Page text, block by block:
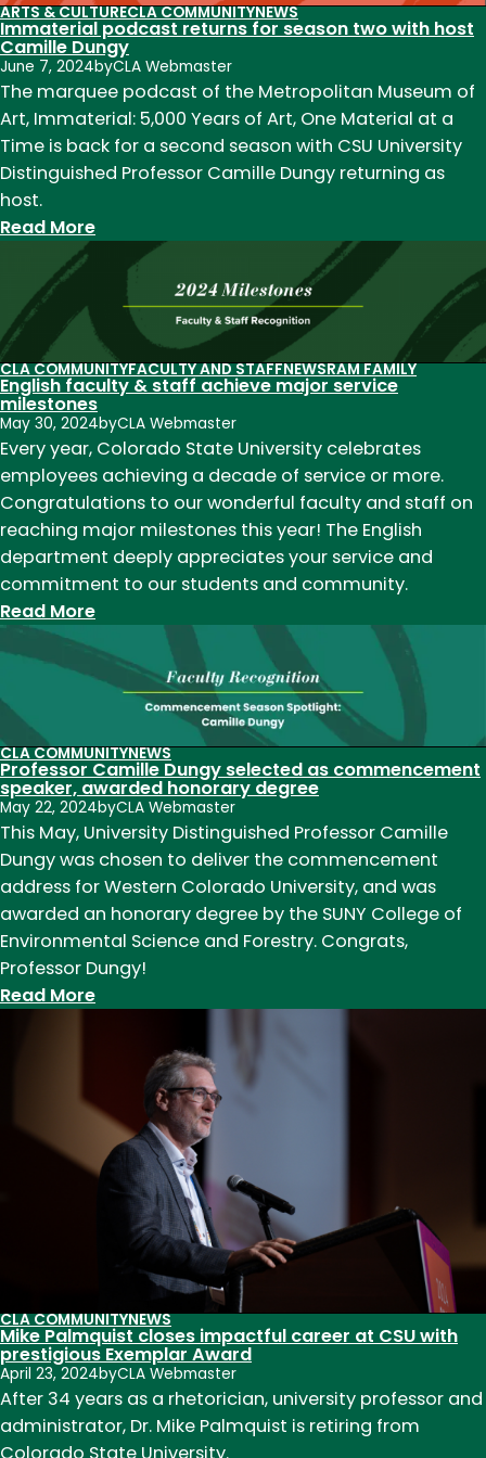
local
writer
and
reader
in
residence
Wolverine
Farm
Publick
House
ARTS & CULTURECLA COMMUNITYNEWS
Immaterial podcast returns for season two with host
Camille Dungy
June 7, 2024byCLA Webmaster
The marquee podcast of the Metropolitan Museum of
Art, Immaterial: 5,000 Years of Art, One Material at a
Time is back for a second season with CSU University
Distinguished Professor Camille Dungy returning as
host.
Read More:
Immaterial
returns
for
season
two
with
host
Camille
Dungy
CLA COMMUNITYFACULTY AND STAFFNEWSRAM FAMILY
English faculty & staff achieve major service
milestones
May 30, 2024byCLA Webmaster
Every year, Colorado State University celebrates
employees achieving a decade of service or more.
Congratulations to our wonderful faculty and staff on
reaching major milestones this year! The English
department deeply appreciates your service and
commitment to our students and community.
Read More:
faculty
&
achieve
major
service
milestones
CLA COMMUNITYNEWS
Professor Camille Dungy selected as commencement
speaker, awarded honorary degree
May 22, 2024byCLA Webmaster
This May, University Distinguished Professor Camille
Dungy was chosen to deliver the commencement
address for Western Colorado University, and was
awarded an honorary degree by the SUNY College of
Environmental Science and Forestry. Congrats,
Professor Dungy!
Read More:
Dungy
selected
as
commencement
speaker,
awarded
honorary
CLA COMMUNITYNEWS
Mike Palmquist closes impactful career at CSU with
prestigious Exemplar Award
April 23, 2024byCLA Webmaster
After 34 years as a rhetorician, university professor and
administrator, Dr. Mike Palmquist is retiring from